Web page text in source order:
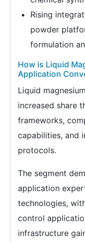
Rising
powder
formulation
How is Liquid
Application
Liquid
increased share
frameworks,
capabilities, and
protocols.
The segment
application
technologies,
control
infrastructure